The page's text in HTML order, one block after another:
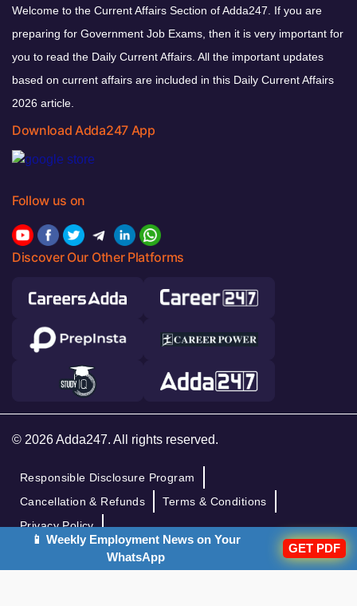
Welcome to the Current Affairs Section of Adda247. If you are
preparing for Government Job Exams, then it is very important for
you to read the Daily Current Affairs. All the important updates
based on current affairs are included in this Daily Current Affairs
2026 article.
Download Adda247 App
Follow us on
Discover Our Other Platforms
© 2026 Adda247. All rights reserved.
Responsible Disclosure Program
Cancellation & Refunds
Terms & Conditions
Privacy Policy
📱 Weekly Employment News on Your
WhatsApp
GET PDF